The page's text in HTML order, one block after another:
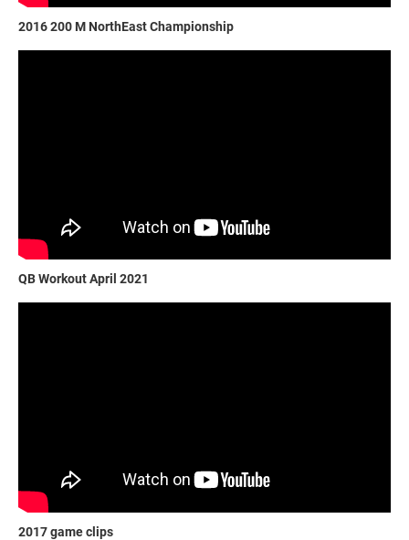
2016 200 M NorthEast Championship
QB Workout April 2021
2017 game clips